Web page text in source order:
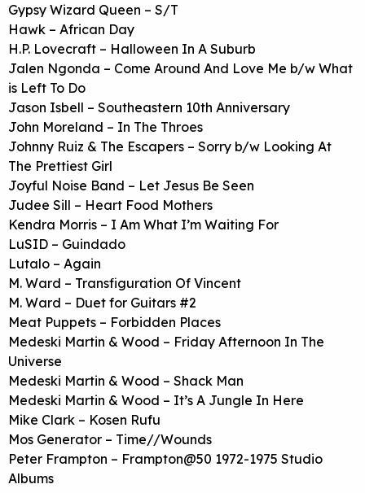
Gypsy Wizard Queen – S/T
Hawk – African Day
H.P. Lovecraft – Halloween In A Suburb
Jalen Ngonda – Come Around And Love Me b/w What
is Left To Do
Jason Isbell – Southeastern 10th Anniversary
John Moreland – In The Throes
Johnny Ruiz & The Escapers – Sorry b/w Looking At
The Prettiest Girl
Joyful Noise Band – Let Jesus Be Seen
Judee Sill – Heart Food Mothers
Kendra Morris – I Am What I’m Waiting For
LuSID – Guindado
Lutalo – Again
M. Ward – Transfiguration Of Vincent
M. Ward – Duet for Guitars #2
Meat Puppets – Forbidden Places
Medeski Martin & Wood – Friday Afternoon In The
Universe
Medeski Martin & Wood – Shack Man
Medeski Martin & Wood – It’s A Jungle In Here
Mike Clark – Kosen Rufu
Mos Generator – Time//Wounds
Peter Frampton – Frampton@50 1972-1975 Studio
Albums